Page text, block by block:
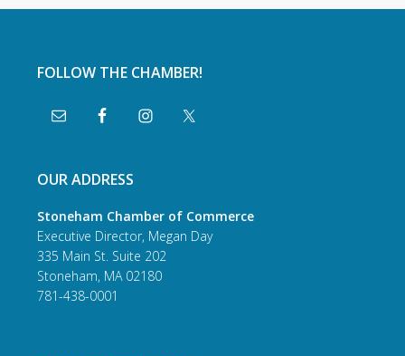
FOLLOW THE CHAMBER!
OUR ADDRESS
Stoneham Chamber of Commerce
Executive Director, Megan Day
335 Main St. Suite 202
Stoneham, MA 02180
781-438-0001